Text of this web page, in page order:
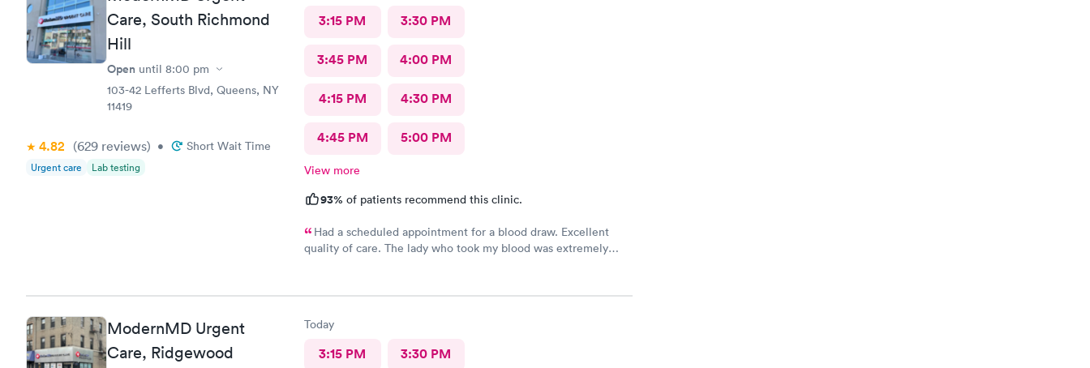
Care, South Richmond
Hill
Open until 8:00 pm
103-42 Lefferts Blvd, Queens, NY
11419
4.82 (629 reviews) • Short Wait Time
Urgent care Lab testing
3:15 PM 3:30 PM
3:45 PM 4:00 PM
4:15 PM 4:30 PM
4:45 PM 5:00 PM
View more
93% of patients recommend this clinic.
Had a scheduled appointment for a blood draw. Excellent
quality of care. The lady who took my blood was extremely
here for sure.
ModernMD Urgent
Care, Ridgewood
Today
3:15 PM 3:30 PM